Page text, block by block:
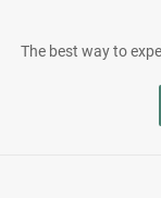
The best way to